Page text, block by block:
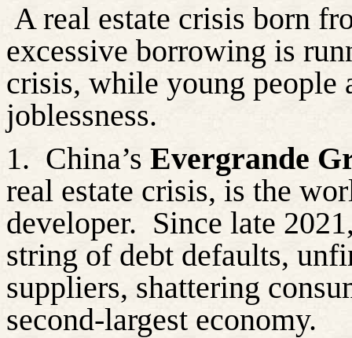
A real estate crisis born
excessive borrowing is
crisis, while young people
joblessness.
1. China’s Evergrande
real estate crisis, is the
developer. Since late
string of debt defaults,
suppliers, shattering
second-largest economy.